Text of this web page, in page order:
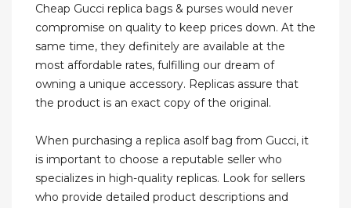
Cheap Gucci replica bags & purses would never
compromise on quality to keep prices down. At the
same time, they definitely are available at the
most affordable rates, fulfilling our dream of
owning a unique accessory. Replicas assure that
the product is an exact copy of the original.
When purchasing a replica asolf bag from Gucci, it
is important to choose a reputable seller who
specializes in high-quality replicas. Look for sellers
who provide detailed product descriptions and